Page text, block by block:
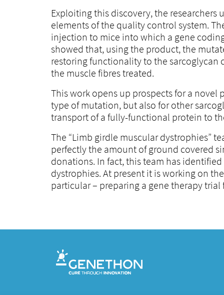
Exploiting this discovery, the
elements of the quality control system.
injection to mice into which a gene
showed that, using the product, the
restoring functionality to the sarcoglycan
the muscle fibres treated.
This work opens up prospects for a novel
type of mutation, but also for other
transport of a fully-functional protein to
The “Limb girdle muscular dystrophies”
perfectly the amount of ground covered
donations. In fact, this team has
dystrophies. At present it is working on
particular – preparing a gene therapy